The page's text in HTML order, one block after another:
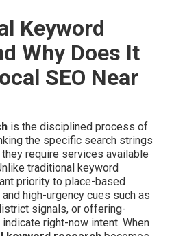
Keyword
Why Does It
SEO Near
is the disciplined process of
the specific search strings
require services available
traditional keyword
priority to place-based
high-urgency cues such as
signals, or offering-
right-now intent. When